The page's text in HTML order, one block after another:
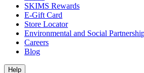
SKIMS Rewards
E-Gift Card
Store Locator
Environmental and Social
Careers
Blog
Help